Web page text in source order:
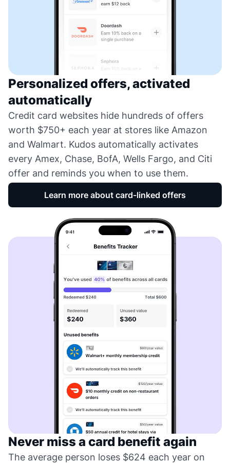
Personalized offers, activated
automatically
Credit card websites hide hundreds of offers
worth $750+ each year at stores like Amazon
and Walmart. Kudos automatically activates
every Amex, Chase, BofA, Wells Fargo, and Citi
offer and reminds you when to use them.
Learn more about card-linked offers
Never miss a card benefit again
The average person loses $624 each year on